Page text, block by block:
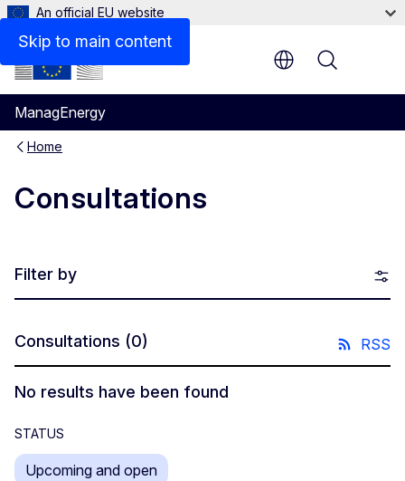
Skip to main content
An official EU website
ManagEnergy
Menu
Home
Consultations
Filter by
Consultations (0) RSS
No results have been found
STATUS
Upcoming and open